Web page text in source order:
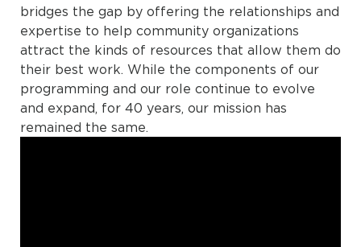
bridges the gap by offering the relationships and
expertise to help community organizations
attract the kinds of resources that allow them do
their best work. While the components of our
programming and our role continue to evolve
and expand, for 40 years, our mission has
remained the same.